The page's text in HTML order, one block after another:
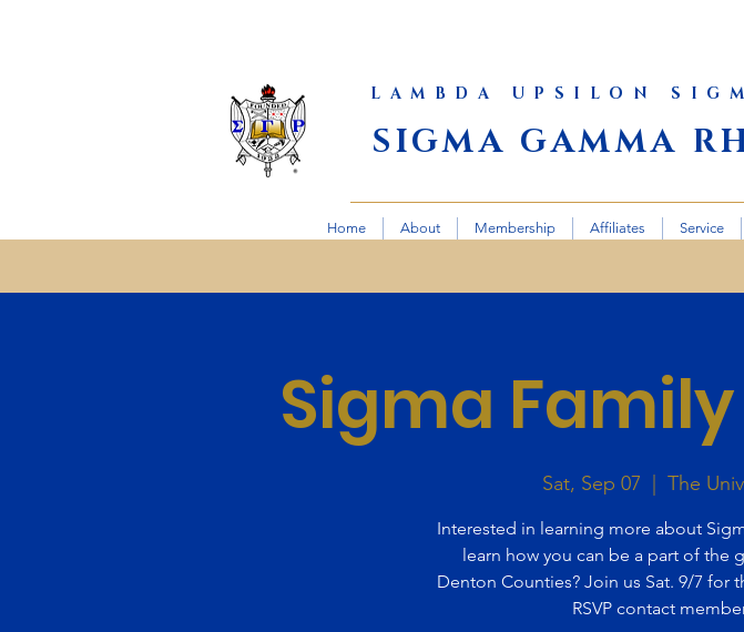
LAMBDA UPSILON
SIGMA GAMMA
Home About Membership Affiliates Service
Sigma
Sat, Sep 07 The
Interested in learning more about
learn how you can be a part of the
Denton Counties? Join us Sat. 9/7 for
RSVP contact